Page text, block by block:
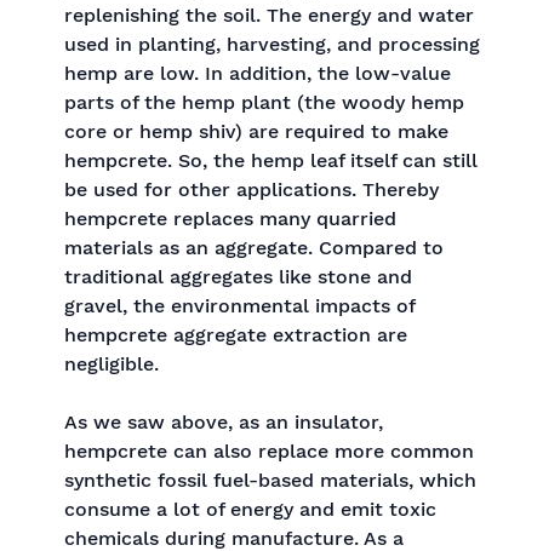
replenishing the soil. The energy and water
used in planting, harvesting, and processing
hemp are low. In addition, the low-value
parts of the hemp plant (the woody hemp
core or hemp shiv) are required to make
hempcrete. So, the hemp leaf itself can still
be used for other applications. Thereby
hempcrete replaces many quarried
materials as an aggregate. Compared to
traditional aggregates like stone and
gravel, the environmental impacts of
hempcrete aggregate extraction are
negligible.
As we saw above, as an insulator,
hempcrete can also replace more common
synthetic fossil fuel-based materials, which
consume a lot of energy and emit toxic
chemicals during manufacture. As a